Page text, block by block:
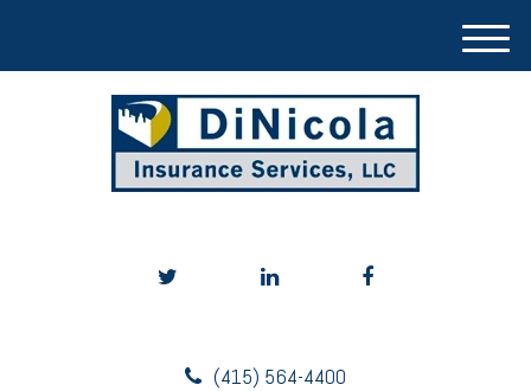
(415) 564-4400
M